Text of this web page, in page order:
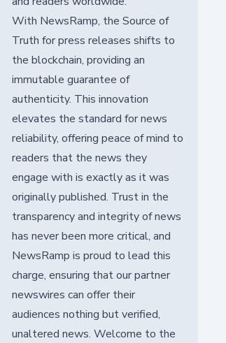
With NewsRamp, the Source of
Truth for press releases shifts to
the blockchain, providing an
immutable guarantee of
authenticity. This innovation
elevates the standard for news
reliability, offering peace of mind to
readers that the news they
engage with is exactly as it was
originally published. Trust in the
transparency and integrity of news
has never been more critical, and
NewsRamp is proud to lead this
charge, ensuring that our partner
newswires can offer their
audiences nothing but verified,
unaltered news. Welcome to the